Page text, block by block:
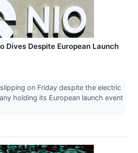
Dives Despite European Launch
on Friday despite the electric
holding its European launch event